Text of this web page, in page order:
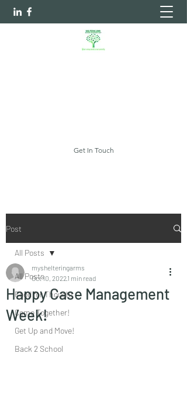
Get In Touch
Post
All Posts
Food for Thought
Come Together!
Get Up and Move!
Back 2 School
All Posts
Happy Case Management
Week!
myshelteringarms
Oct 10, 20221 min read